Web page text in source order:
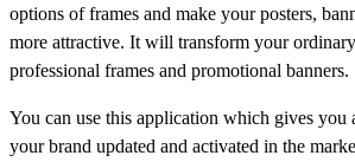
options of frames and make your posters,
more attractive. It will transform your
professional frames and promotional banners.
You can use this application which gives you
your brand updated and activated in the